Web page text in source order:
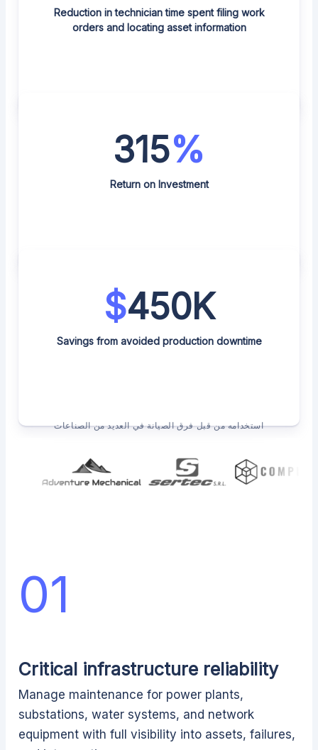
Reduction in technician time spent filing work
orders and locating asset information
315%
Return on Investment
$450K
Savings from avoided production downtime
استخدامه من قبل فرق الصيانة في العديد من الصناعات
Critical infrastructure reliability
Manage maintenance for power plants,
substations, water systems, and network
equipment with full visibility into assets, failures,
01